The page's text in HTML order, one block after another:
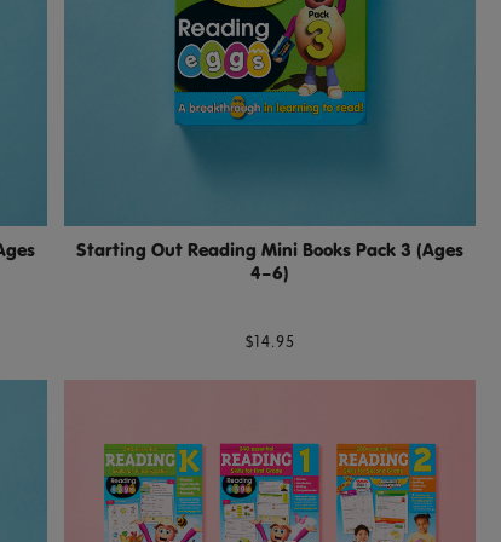
Starting Out Reading Mini Books Pack 3 (Ages
4–6)
$14.95